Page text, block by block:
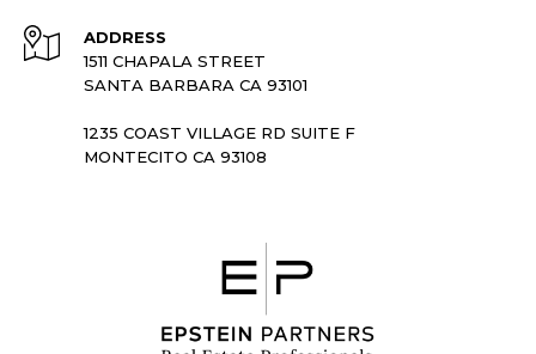
ADDRESS
1511 CHAPALA STREET
SANTA BARBARA CA 93101
1235 COAST VILLAGE RD SUITE F
MONTECITO CA 93108